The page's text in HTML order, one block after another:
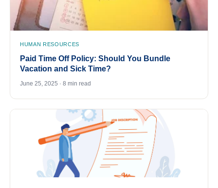
HUMAN RESOURCES
Paid Time Off Policy: Should You Bundle
Vacation and Sick Time?
June 25, 2025 · 8 min read